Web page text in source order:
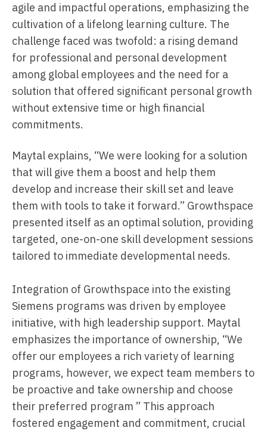
agile and impactful operations, emphasizing the
cultivation of a lifelong learning culture. The
challenge faced was twofold: a rising demand
for professional and personal development
among global employees and the need for a
solution that offered significant personal growth
without extensive time or high financial
commitments.
Maytal explains, “We were looking for a solution
that will give them a boost and help them
develop and increase their skill set and leave
them with tools to take it forward.” Growthspace
presented itself as an optimal solution, providing
targeted, one-on-one skill development sessions
tailored to immediate developmental needs.
Integration of Growthspace into the existing
Siemens programs was driven by employee
initiative, with high leadership support. Maytal
emphasizes the importance of ownership, “We
offer our employees a rich variety of learning
programs, however, we expect team members to
be proactive and take ownership and choose
their preferred program ” This approach
fostered engagement and commitment, crucial